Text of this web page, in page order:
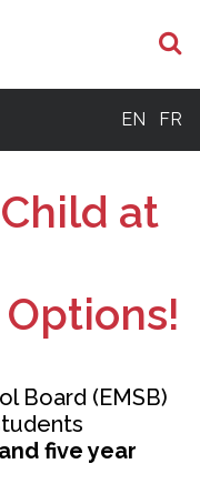
EN FR
at
Board (EMSB)
five year